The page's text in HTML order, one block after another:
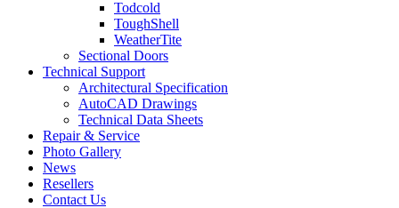
Todcold
ToughShell
WeatherTite
Sectional Doors
Technical Support
Architectural Specification
AutoCAD Drawings
Technical Data Sheets
Repair & Service
Photo Gallery
News
Resellers
Contact Us